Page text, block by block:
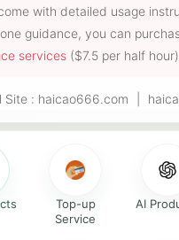
with detailed usage
guidance, you can
services ($7.5 per half
Site : haicao666.com
Top-up
Service
AI